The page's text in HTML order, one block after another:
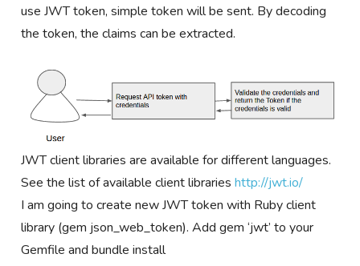
use JWT token, simple token will be sent. By decoding
the token, the claims can be extracted.
JWT client libraries are available for different languages.
See the list of available client librarieshttp://jwt.io/
I am going to create new JWT token with Ruby client
library (gem json_web_token). Add gem ‘jwt’ to your
Gemfile and bundle install